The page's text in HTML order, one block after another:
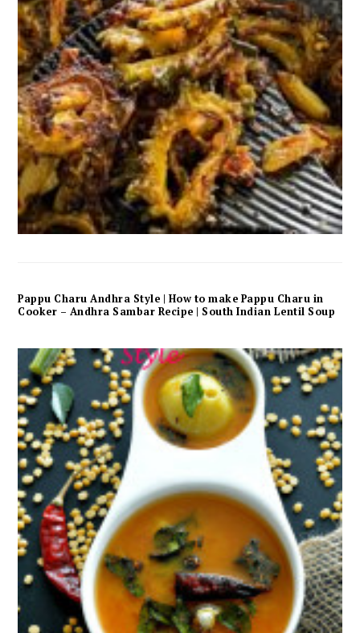
Pappu Charu Andhra Style | How to make Pappu Charu in
Cooker – Andhra Sambar Recipe | South Indian Lentil Soup